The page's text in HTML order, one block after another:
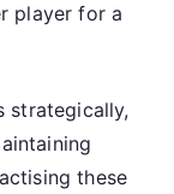
player for a
strategically,
these